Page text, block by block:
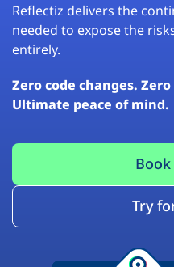
Reflectiz delivers the
needed to expose the
entirely.
Zero code changes.
Ultimate peace of mind.
Try